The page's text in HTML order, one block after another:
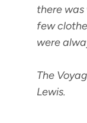
there
few
were
The
Lewis.